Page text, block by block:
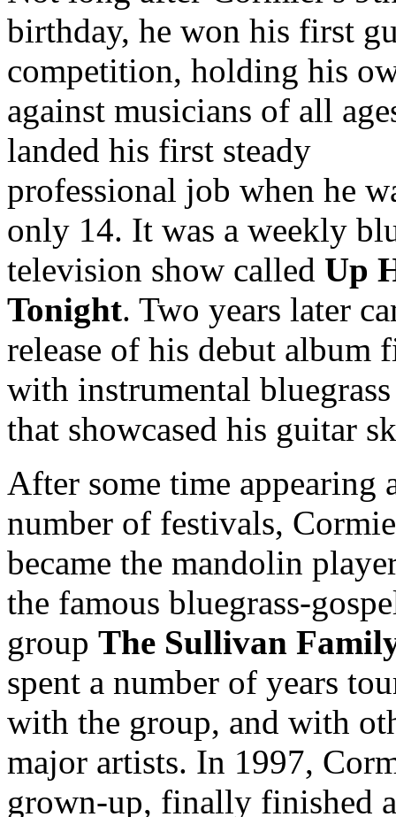
birthday, he won his first
competition, holding his
against musicians of all
landed his first steady
professional job when he
only 14. It was a weekly
television show called Up
Tonight. Two years later
release of his debut album
with instrumental
that showcased his guitar
After some time appearing
number of festivals,
became the mandolin
the famous bluegrass-
group The Sullivan
spent a number of years
with the group, and with
major artists. In 1997,
grown-up, finally finished a